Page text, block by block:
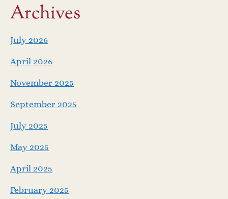
Archives
July 2026
April 2026
November 2025
September 2025
July 2025
May 2025
April 2025
February 2025